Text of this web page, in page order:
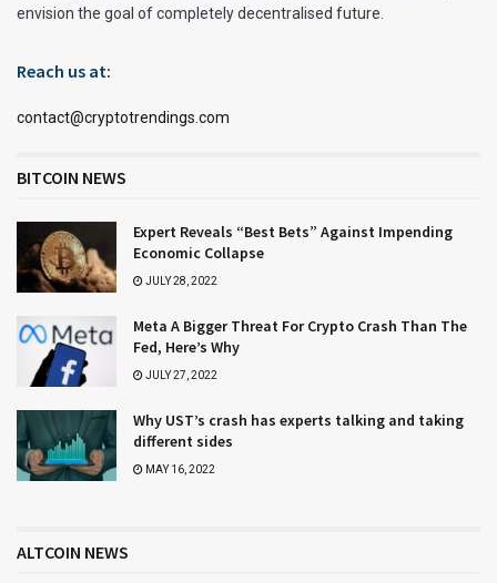
envision the goal of completely decentralised future.
Reach us at:
contact@cryptotrendings.com
BITCOIN NEWS
Expert Reveals “Best Bets” Against Impending
Economic Collapse
JULY 28, 2022
Meta A Bigger Threat For Crypto Crash Than The
Fed, Here’s Why
JULY 27, 2022
Why UST’s crash has experts talking and taking
different sides
MAY 16, 2022
ALTCOIN NEWS